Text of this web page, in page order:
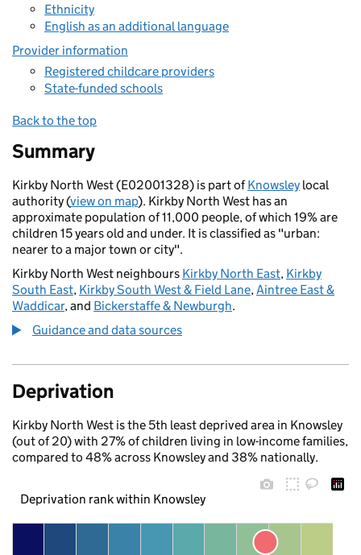
Ethnicity
English as an additional language
Provider information
Registered childcare providers
State-funded schools
Back to the top
Summary
Kirkby North West (E02001328) is part ofKnowsley local
authority (view on map). Kirkby North West has an
approximate population of 11,000 people, of which 19% are
children 15 years old and under. It is classified as "urban:
nearer to a major town or city".
Kirkby North West neighbours Kirkby North East, Kirkby
South East, Kirkby South West & Field Lane,Aintree East &
Waddicar, and Bickerstaffe & Newburgh.
Guidance and data sources
Deprivation
Kirkby North West is the 5th least deprived area in Knowsley
(out of 20) with 27% of children living in low-income families,
compared to 48% across Knowsley and 38% nationally.
Deprivation rank within Knowsley